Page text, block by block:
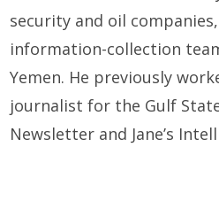
security and oil
information-collection
Yemen. He previously
journalist for the Gulf
Newsletter and Jane’s